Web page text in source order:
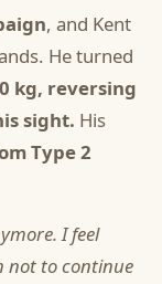
, and Kent
He turned
kg, reversing
sight. His
Type 2
I feel
not to continue